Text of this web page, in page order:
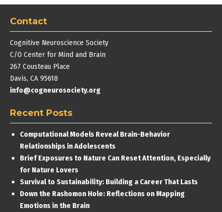
Contact
Cognitive Neuroscience Society
C/O Center for Mind and Brain
267 Cousteau Place
Davis, CA 95618
info@cogneurosociety.org
Recent Posts
Computational Models Reveal Brain-Behavior
Relationships in Adolescents
Brief Exposures to Nature Can Reset Attention, Especially
for Nature Lovers
Survival to Sustainability: Building a Career That Lasts
Down the Rashomon Hole: Reflections on Mapping
Emotions in the Brain